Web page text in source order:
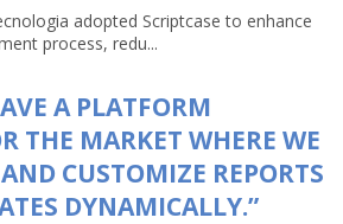
adopted Scriptcase to enhance
process, redu...
A PLATFORM
THE MARKET WHERE WE
CUSTOMIZE REPORTS
DYNAMICALLY.”